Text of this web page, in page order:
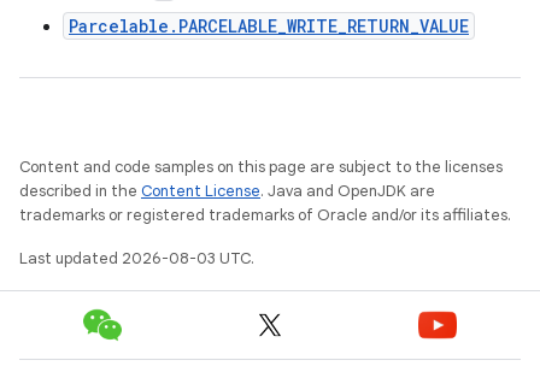
Parcelable.PARCELABLE_WRITE_RETURN_VALUE
Content and code samples on this page are subject to the licenses
described in the Content License. Java and OpenJDK are
trademarks or registered trademarks of Oracle and/or its affiliates.
Last updated 2026-08-03 UTC.